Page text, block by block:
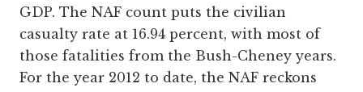
GDP. The NAF count puts the civilian
casualty rate at 16.94 percent, with most of
those fatalities from the Bush-Cheney years.
For the year 2012 to date, the NAF reckons